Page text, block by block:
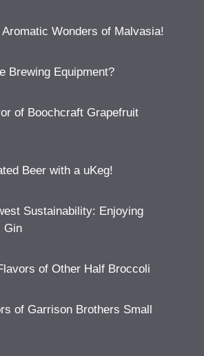
Wonders of Malvasia!
Brewing Equipment?
of Boochcraft Grapefruit
Beer with a uKeg!
Sustainability: Enjoying
Gin
of Other Half Broccoli
of Garrison Brothers Small